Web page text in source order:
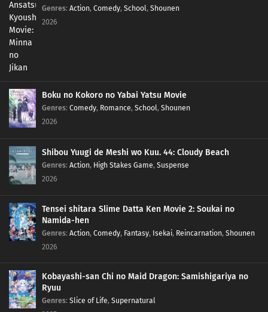
Genres: Action, Comedy, School, Shounen
2026
Boku no Kokoro no Yabai Yatsu Movie
Genres: Comedy, Romance, School, Shounen
2026
Shibou Yuugi de Meshi wo Kuu. 44: Cloudy Beach
Genres: Action, High Stakes Game, Suspense
2026
Tensei shitara Slime Datta Ken Movie 2: Soukai no
Namida-hen
Genres: Action, Comedy, Fantasy, Isekai, Reincarnation, Shounen
2026
Kobayashi-san Chi no Maid Dragon: Samishigariya no
Ryuu
Genres: Slice of Life, Supernatural